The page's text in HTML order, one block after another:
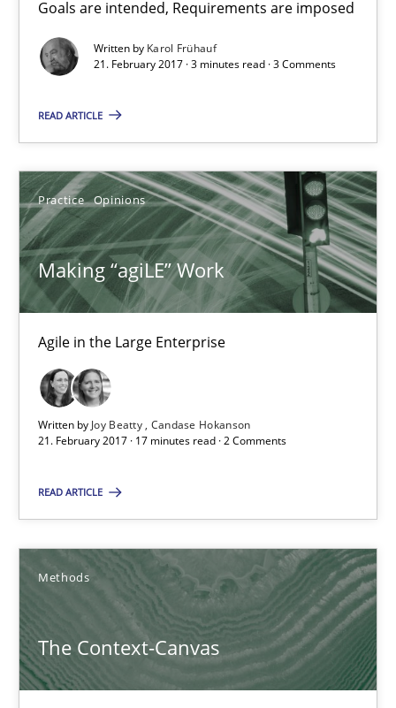
Goals are intended, Requirements are imposed
Written by Karol Frühauf
21. February 2017 · 3 minutes read · 3 Comments
READ ARTICLE
Practice Opinions
Making “agiLE” Work
Agile in the Large Enterprise
Written by Joy Beatty Candase Hokanson
21. February 2017 · 17 minutes read · 2 Comments
READ ARTICLE
Methods
The Context-Canvas
17 minutes
The Context-Canvas
A new approach to accelerate the RE-process!
Methods
Oliver Stypa
18.10.2016
An Example from the Automation Industry
Methods
Bastian Tenbergen